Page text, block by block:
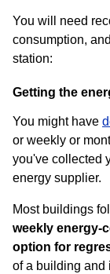
You will need
consumption,
station:
Getting the
You might have
or weekly or
you've collected
energy supplier.
Most buildings
weekly energy-
option for
of a building and